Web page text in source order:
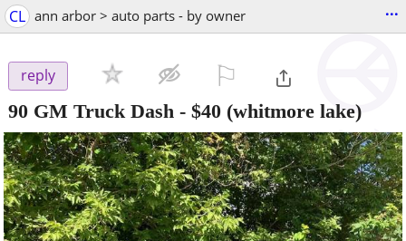
CL ann arbor > auto parts - by owner ...
reply
90 GM Truck Dash - $40 (whitmore lake)